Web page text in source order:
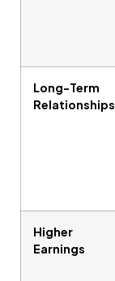
Long-Term
Relationships
Higher
Earnings